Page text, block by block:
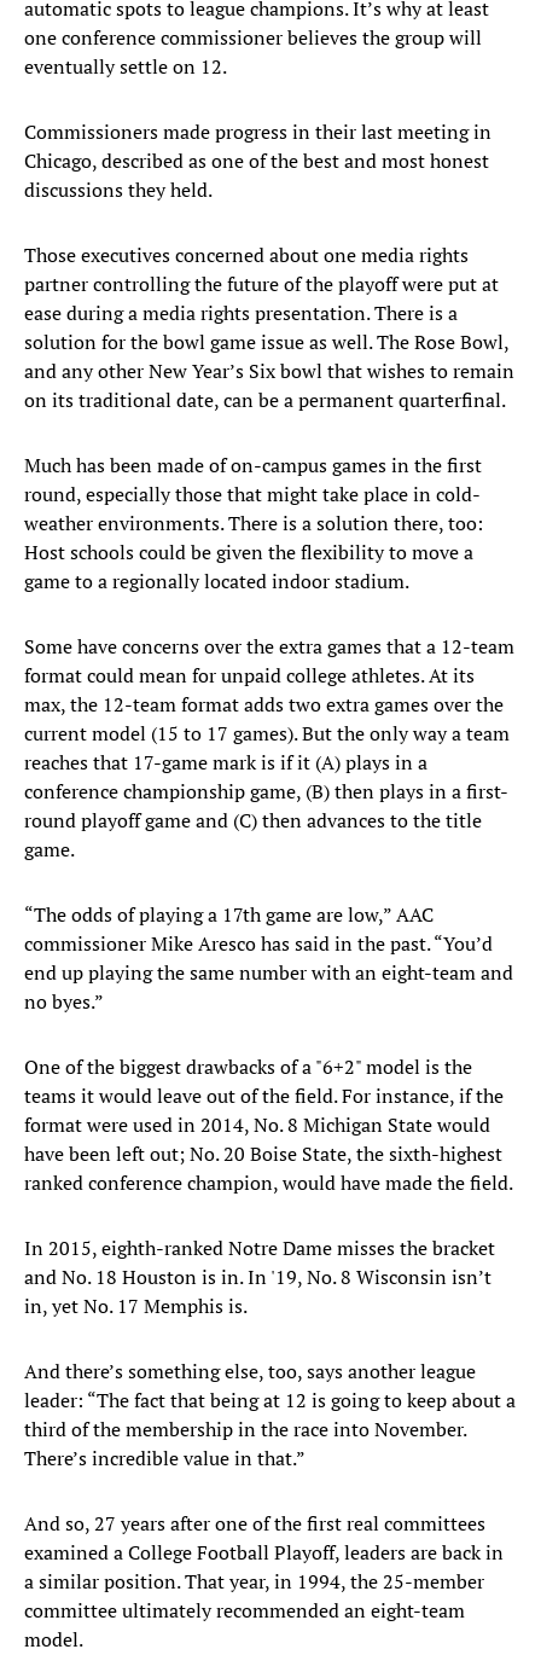
automatic spots to league champions. It’s why at least
one conference commissioner believes the group will
eventually settle on 12.
Commissioners made progress in their last meeting in
Chicago, described as one of the best and most honest
discussions they held.
Those executives concerned about one media rights
partner controlling the future of the playoff were put at
ease during a media rights presentation. There is a
solution for the bowl game issue as well. The Rose Bowl,
and any other New Year’s Six bowl that wishes to remain
on its traditional date, can be a permanent quarterfinal.
Much has been made of on-campus games in the first
round, especially those that might take place in cold-
weather environments. There is a solution there, too:
Host schools could be given the flexibility to move a
game to a regionally located indoor stadium.
Some have concerns over the extra games that a 12-team
format could mean for unpaid college athletes. At its
max, the 12-team format adds two extra games over the
current model (15 to 17 games). But the only way a team
reaches that 17-game mark is if it (A) plays in a
conference championship game, (B) then plays in a first-
round playoff game and (C) then advances to the title
game.
“The odds of playing a 17th game are low,” AAC
commissioner Mike Aresco has said in the past. “You’d
end up playing the same number with an eight-team and
no byes.”
One of the biggest drawbacks of a "6+2" model is the
teams it would leave out of the field. For instance, if the
format were used in 2014, No. 8 Michigan State would
have been left out; No. 20 Boise State, the sixth-highest
ranked conference champion, would have made the field.
In 2015, eighth-ranked Notre Dame misses the bracket
and No. 18 Houston is in. In '19, No. 8 Wisconsin isn’t
in, yet No. 17 Memphis is.
And there’s something else, too, says another league
leader: “The fact that being at 12 is going to keep about a
third of the membership in the race into November.
There’s incredible value in that.”
And so, 27 years after one of the first real committees
examined a College Football Playoff, leaders are back in
a similar position. That year, in 1994, the 25-member
committee ultimately recommended an eight-team
model.